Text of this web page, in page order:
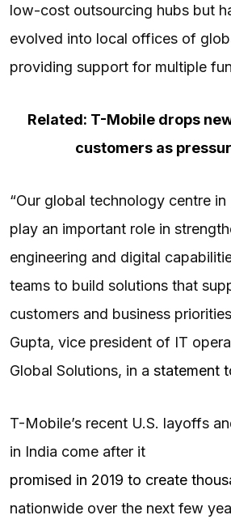
low-cost outsourcing hubs but
evolved into local offices of
providing support for multiple
Related: T-Mobile drops
customers as
“Our global technology centre
play an important role in
engineering and digital
teams to build solutions that
customers and business
Gupta, vice president of IT
Global Solutions, in a statement
T-Mobile’s recent U.S. layoffs
in India come after it
promised in 2019 to create
nationwide over the next few